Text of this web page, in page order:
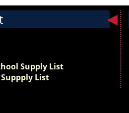
Supply List
List